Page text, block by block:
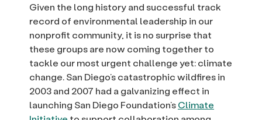
Given the long history and successful track
record of environmental leadership in our
nonprofit community, it is no surprise that
these groups are now coming together to
tackle our most urgent challenge yet: climate
change. San Diego’s catastrophic wildfires in
2003 and 2007 had a galvanizing effect in
launching San Diego Foundation’sClimate